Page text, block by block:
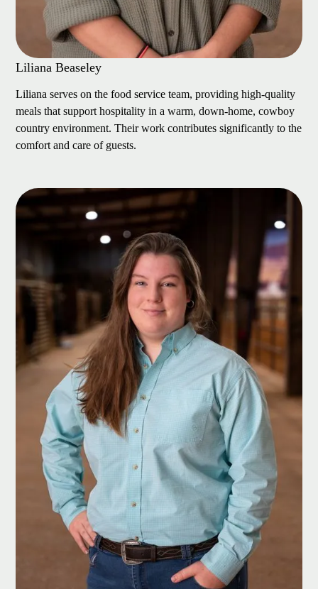
Liliana Beaseley
Liliana serves on the food service team, providing high-quality
meals that support hospitality in a warm, down-home, cowboy
country environment. Their work contributes significantly to the
comfort and care of guests.